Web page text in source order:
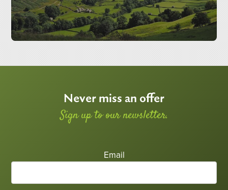
Never miss an offer
Sign up to our newsletter.
Email